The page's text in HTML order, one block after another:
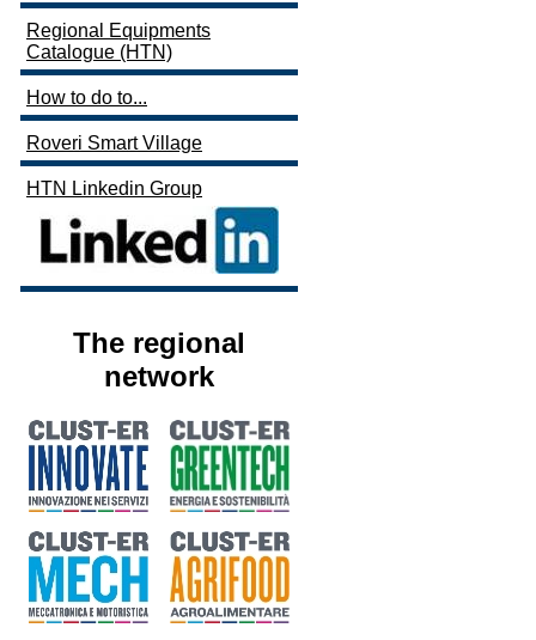
Regional Equipments
Catalogue (HTN)
How to do to...
Roveri Smart Village
HTN Linkedin Group
The regional
network